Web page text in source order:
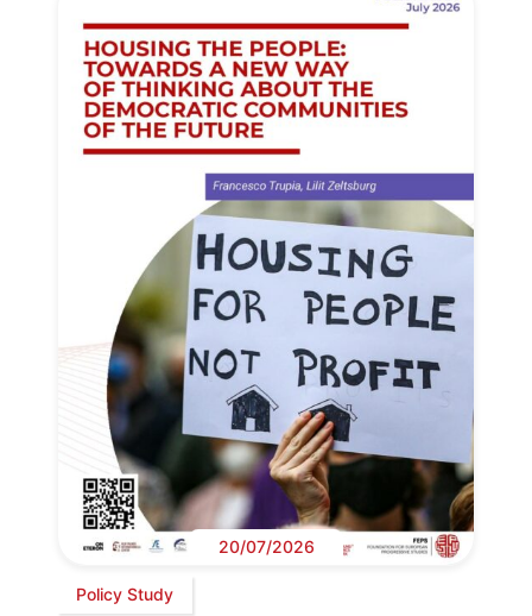
20/07/2026
Policy Study